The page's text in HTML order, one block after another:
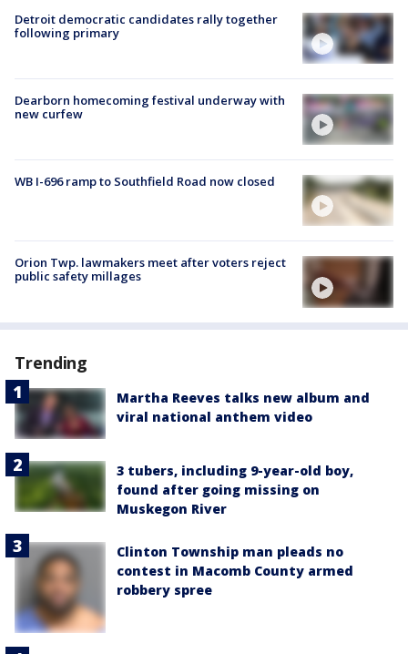
Detroit democratic candidates rally together
following primary
Dearborn homecoming festival underway with
new curfew
WB I-696 ramp to Southfield Road now closed
Orion Twp. lawmakers meet after voters reject
public safety millages
Trending
Martha Reeves talks new album and
viral national anthem video
3 tubers, including 9-year-old boy,
found after going missing on
Muskegon River
Clinton Township man pleads no
contest in Macomb County armed
robbery spree